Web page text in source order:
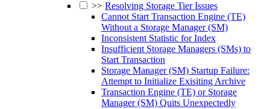
>> Resolving Storage Tier Issues
Cannot Start Transaction Engine (TE)
Without a Storage Manager (SM)
Inconsistent Statistic for Index
Insufficient Storage Managers (SMs) to
Start Transaction
Storage Manager (SM) Startup Failure:
Attempt to Initialize Exisiting Archive
Transaction Engine (TE) or Storage
Manager (SM) Quits Unexpectedly